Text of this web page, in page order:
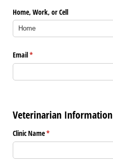
Home, Work, or Cell
Email*
(required)
Veterinarian Information
Clinic Name*
(required)